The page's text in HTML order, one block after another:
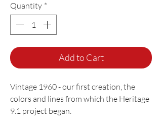
Quantity *
Add to Cart
Vintage 1960 - our first creation, the
colors and lines from which the Heritage
9.1 project began.